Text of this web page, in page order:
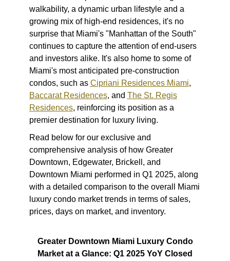
walkability, a dynamic urban lifestyle and a
growing mix of high-end residences, it's no
surprise that Miami's "Manhattan of the South"
continues to capture the attention of end-users
and investors alike. It's also home to some of
Miami's most anticipated pre-construction
condos, such as Cipriani Residences Miami,
Baccarat Residences, and The St. Regis
Residences, reinforcing its position as a
premier destination for luxury living.
Read below for our exclusive and
comprehensive analysis of how Greater
Downtown, Edgewater, Brickell, and
Downtown Miami performed in Q1 2025, along
with a detailed comparison to the overall Miami
luxury condo market trends in terms of sales,
prices, days on market, and inventory.
Greater Downtown Miami Luxury Condo
Market at a Glance: Q1 2025 YoY Closed